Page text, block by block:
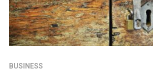
BUSINESS